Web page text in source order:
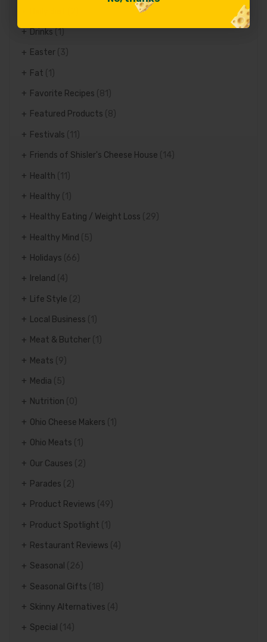
Drinks
Easter (3)
Fat
Favorite Recipes (81)
Featured Products (8)
Festivals
Friends of Shisler's Cheese House (14)
Health
Healthy
Healthy Eating / Weight Loss (29)
Healthy Mind (5)
Holidays (66)
Ireland (4)
Life Style (2)
Local Business
Meat & Butcher
Meats (9)
Media (5)
Nutrition (0)
Ohio Cheese Makers
Ohio Meats
Our Causes (2)
Parades (2)
Product Reviews (49)
Product Spotlight
Restaurant Reviews (4)
Seasonal (26)
Seasonal Gifts (18)
Skinny Alternatives (4)
Special (14)